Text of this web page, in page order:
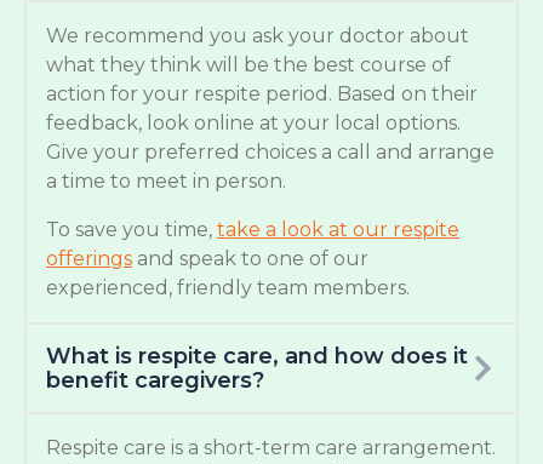
We recommend you ask your doctor about
what they think will be the best course of
action for your respite period. Based on their
feedback, look online at your local options.
Give your preferred choices a call and arrange
a time to meet in person.
To save you time, take a look at our respite
offerings and speak to one of our
experienced, friendly team members.
What is respite care, and how does it
benefit caregivers?
Respite care is a short-term care arrangement.